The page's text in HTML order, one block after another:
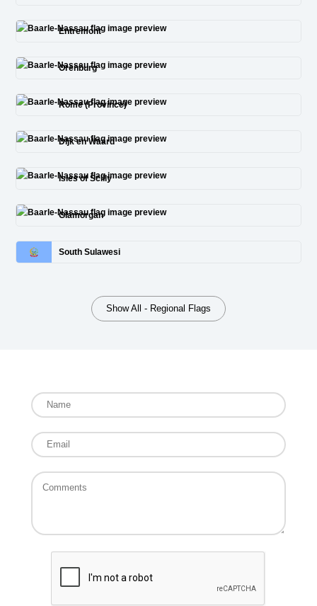
Entremont
Orenburg
Rome (Province)
Dijk en Waard
Isles of Scilly
Glamorgan
South Sulawesi
Show All - Regional Flags